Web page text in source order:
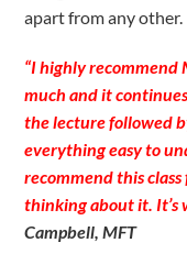
apart from any other.
“I highly recommend
much and it
the lecture followed
everything easy to
recommend this
thinking about it.
Campbell, MFT